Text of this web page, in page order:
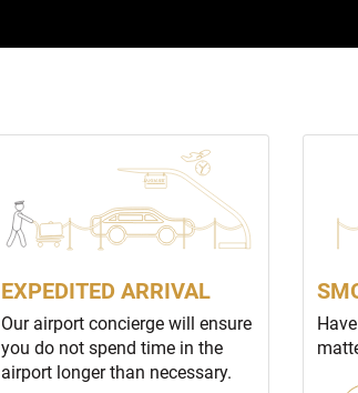
EXPEDITED ARRIVAL
Our airport concierge will ensure
you do not spend time in the
airport longer than necessary.